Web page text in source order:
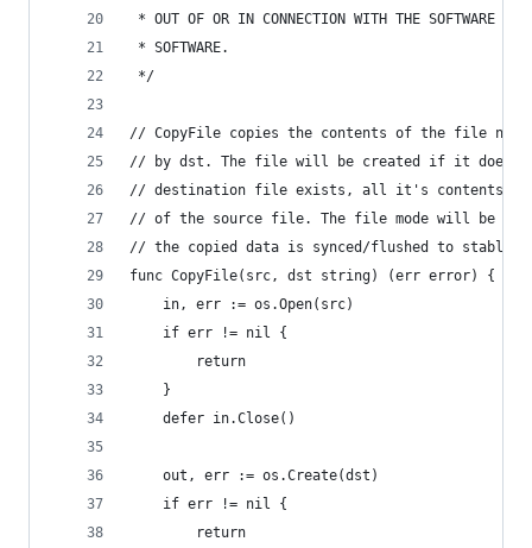
* OUT OF OR IN CONNECTION WITH THE SOFTWARE
* SOFTWARE.
*/
// CopyFile copies the contents of the file
// by dst. The file will be created if it does
// destination file exists, all it's contents will
// of the source file. The file mode will be
// the copied data is synced/flushed to stable
func CopyFile(src, dst string) (err error) {
	in, err := os.Open(src)
	if err != nil {
		return
	}
	defer in.Close()
	out, err := os.Create(dst)
	if err != nil {
		return